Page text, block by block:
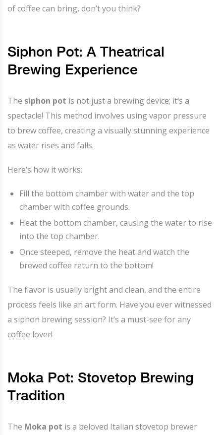
of coffee can bring, don’t you think?
Siphon Pot: A Theatrical
Brewing Experience
The siphon pot is not just a brewing device; it’s a
spectacle! This method involves using vapor pressure
to brew coffee, creating a visually stunning experience
as water rises and falls.
Here’s how it works:
Fill the bottom chamber with water and the top
chamber with coffee grounds.
Heat the bottom chamber, causing the water to rise
into the top chamber.
Once steeped, remove the heat and watch the
brewed coffee return to the bottom!
The flavor is usually bright and clean, and the entire
process feels like an art form. Have you ever witnessed
a siphon brewing session? It’s a must-see for any
coffee lover!
Moka Pot: Stovetop Brewing
Tradition
The Moka pot is a beloved Italian stovetop brewer